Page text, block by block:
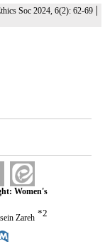
Soc 2024, 6(2): 62-69|
Women's
Zareh *2